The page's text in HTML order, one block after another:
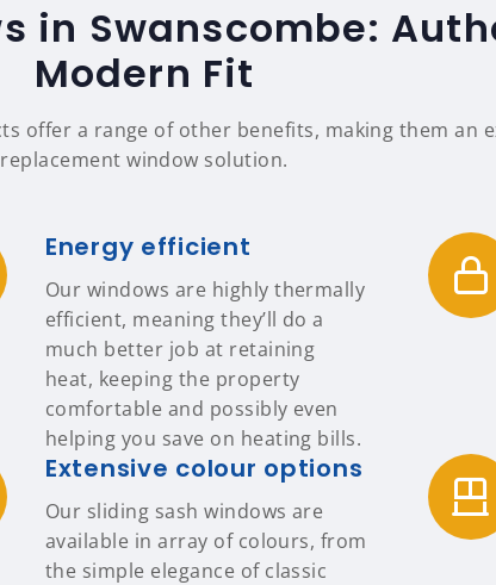
in Swanscombe:
Modern Fit
offer a range of other benefits, making them an
replacement window solution.
Energy efficient
Our windows are highly thermally
efficient, meaning they’ll do a
much better job at retaining
heat, keeping the property
comfortable and possibly even
helping you save on heating bills.
Extensive colour options
Our sliding sash windows are
available in array of colours, from
the simple elegance of classic